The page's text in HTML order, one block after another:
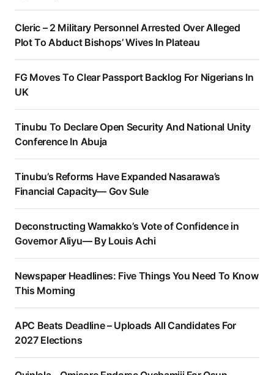
Cleric – 2 Military Personnel Arrested Over Alleged
Plot To Abduct Bishops’ Wives In Plateau
FG Moves To Clear Passport Backlog For Nigerians In
UK
Tinubu To Declare Open Security And National Unity
Conference In Abuja
Tinubu’s Reforms Have Expanded Nasarawa’s
Financial Capacity— Gov Sule
Deconstructing Wamakko’s Vote of Confidence in
Governor Aliyu— By Louis Achi
Newspaper Headlines: Five Things You Need To Know
This Morning
APC Beats Deadline – Uploads All Candidates For
2027 Elections